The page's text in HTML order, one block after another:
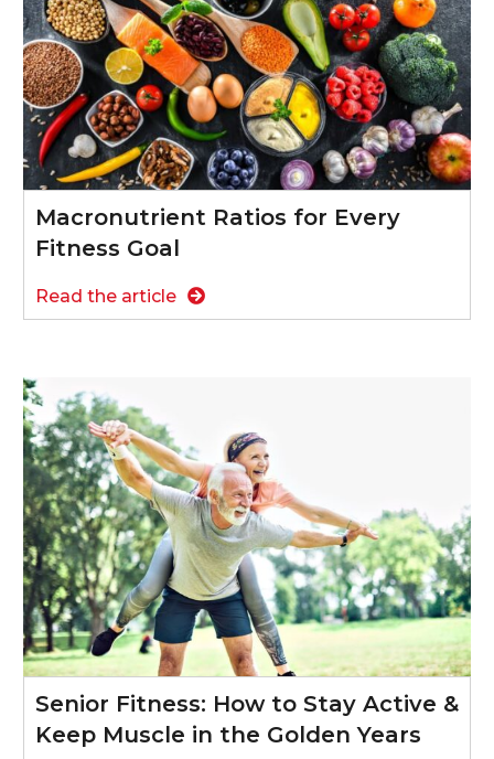
Macronutrient Ratios for Every
Fitness Goal
Read the article
Senior Fitness: How to Stay Active &
Keep Muscle in the Golden Years